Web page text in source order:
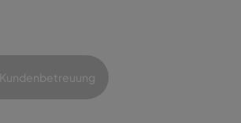
Kundenbetreuung